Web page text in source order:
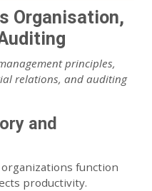
Organisation,
principles,
relations, and auditing
and
function
productivity.